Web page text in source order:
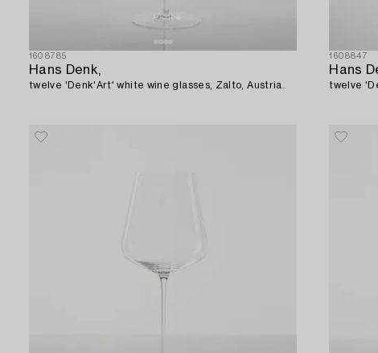
1608785
Hans Denk,
twelve 'Denk'Art' white wine glasses, Zalto, Austria.
1608847
Hans
twelve